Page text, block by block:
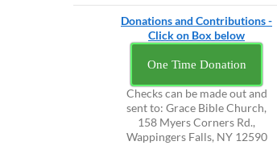
Donations and Contributions -
Click on Box below
One Time Donation
Checks can be made out and
sent to: Grace Bible Church,
158 Myers Corners Rd.,
Wappingers Falls, NY 12590